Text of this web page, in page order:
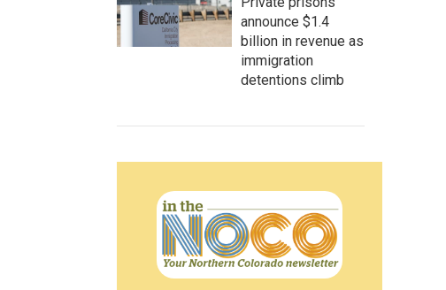
announce $1.4
billion in revenue as
immigration
detentions climb